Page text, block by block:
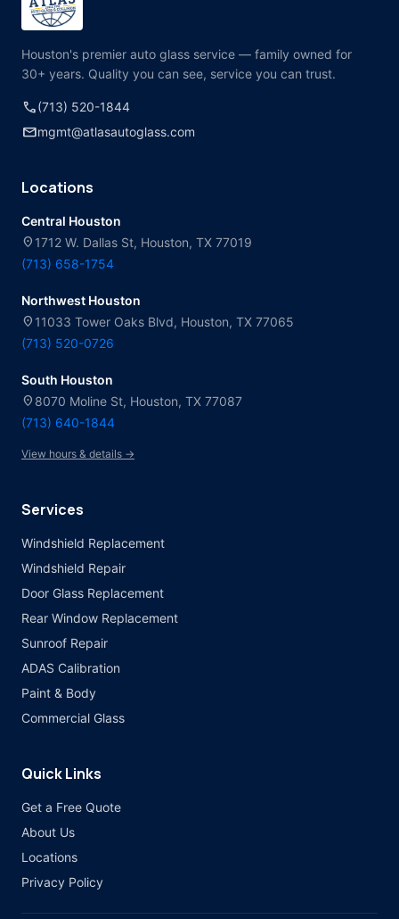
Houston's premier auto glass service — family owned for
30+ years. Quality you can see, service you can trust.
call(713) 520-1844
mailmgmt@atlasautoglass.com
Locations
Central Houston
location_on 1712 W. Dallas St, Houston, TX 77019
(713) 658-1754
Northwest Houston
location_on 11033 Tower Oaks Blvd, Houston, TX 77065
(713) 520-0726
South Houston
location_on 8070 Moline St, Houston, TX 77087
(713) 640-1844
View hours & details →
Services
Windshield Replacement
Windshield Repair
Door Glass Replacement
Rear Window Replacement
Sunroof Repair
ADAS Calibration
Paint & Body
Commercial Glass
Quick Links
Get a Free Quote
About Us
Locations
Privacy Policy